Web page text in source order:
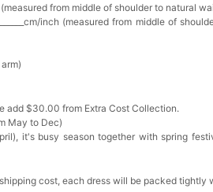
(measured from middle of shoulder to natural
inch (measured from middle of
arm)
add $30.00 from Extra Cost Collection.
May to Dec)
it's busy season together with spring
cost, each dress will be packed tightly